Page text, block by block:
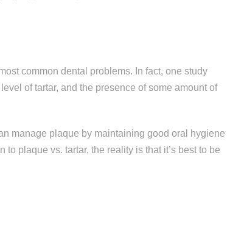
common dental problems. In fact, one study
of tartar, and the presence of some amount of
manage plaque by maintaining good oral hygiene
plaque vs. tartar, the reality is that it’s best to be